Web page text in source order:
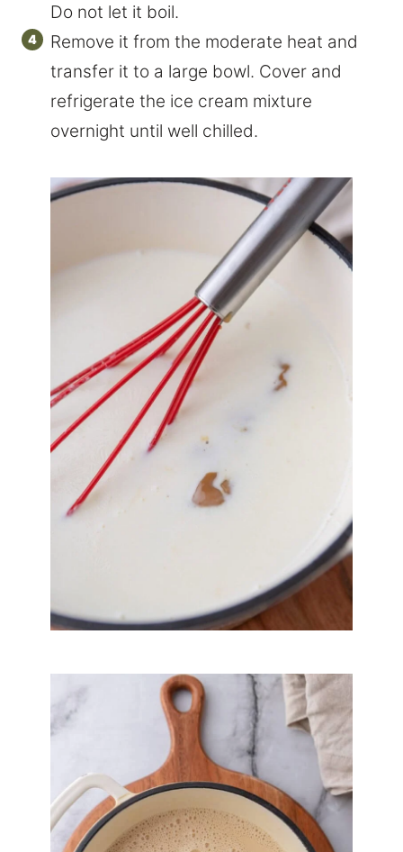
Do not let it boil.
Remove it from the moderate heat and
transfer it to a large bowl. Cover and
refrigerate the ice cream mixture
overnight until well chilled.